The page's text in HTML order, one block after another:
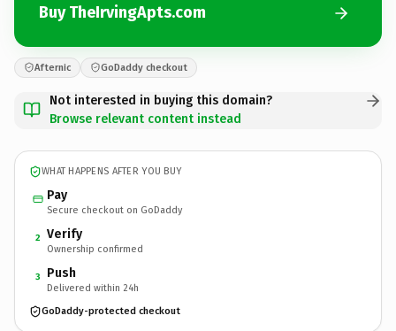
Buy TheIrvingApts.com
Afternic GoDaddy checkout
Not interested in buying this domain?
Browse relevant content instead
WHAT HAPPENS AFTER YOU BUY
Pay
Secure checkout on GoDaddy
2 Verify
Ownership confirmed
3 Push
Delivered within 24h
GoDaddy-protected checkout